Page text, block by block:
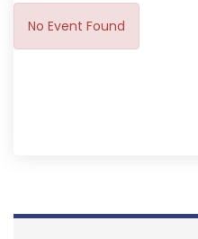
No Event Found